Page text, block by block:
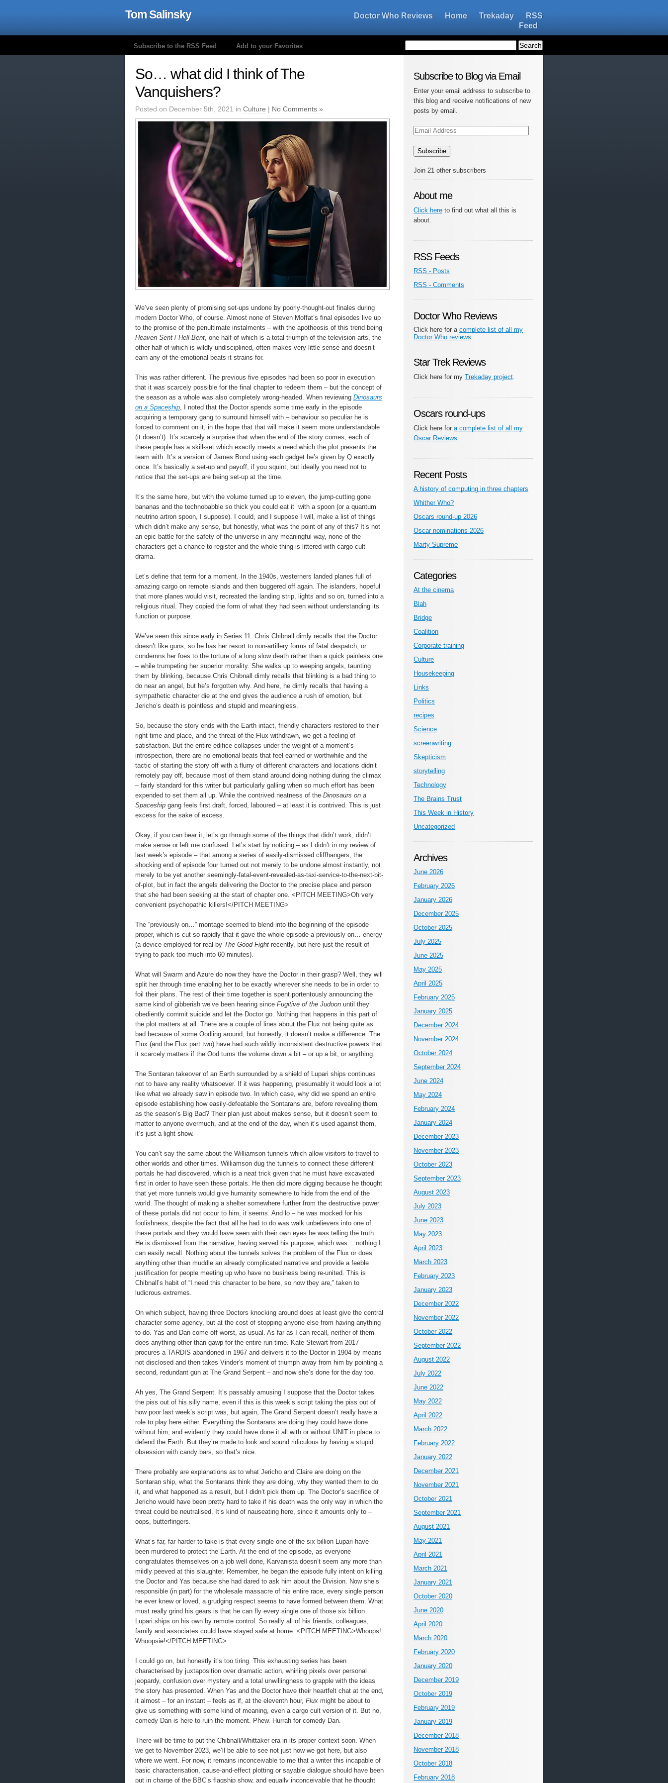
Tom Salinsky Doctor Who Reviews Home Trekaday
RSS
Feed
Subscribe to the RSS Feed Add to your Favorites
So… what did I think of The
Vanquishers?
Posted on December 5th, 2021 in Culture | No Comments »
We’ve seen plenty of promising set-ups undone by poorly-thought-out finales during
modern Doctor Who, of course. Almost none of Steven Moffat’s final episodes live up
to the promise of the penultimate instalments – with the apotheosis of this trend being
Heaven Sent / Hell Bent, one half of which is a total triumph of the television arts, the
other half of which is wildly undisciplined, often makes very little sense and doesn’t
earn any of the emotional beats it strains for.
This was rather different. The previous five episodes had been so poor in execution
that it was scarcely possible for the final chapter to redeem them – but the concept of
the season as a whole was also completely wrong-headed. When reviewing Dinosaurs
on a Spaceship, I noted that the Doctor spends some time early in the episode
acquiring a temporary gang to surround himself with – behaviour so peculiar he is
forced to comment on it, in the hope that that will make it seem more understandable
(it doesn’t). It’s scarcely a surprise that when the end of the story comes, each of
these people has a skill-set which exactly meets a need which the plot presents the
team with. It’s a version of James Bond using each gadget he’s given by Q exactly
once. It’s basically a set-up and payoff, if you squint, but ideally you need not to
notice that the set-ups are being set-up at the time.
It’s the same here, but with the volume turned up to eleven, the jump-cutting gone
bananas and the technobabble so thick you could eat it with a spoon (or a quantum
neutrino artron spoon, I suppose). I could, and I suppose I will, make a list of things
which didn’t make any sense, but honestly, what was the point of any of this? It’s not
an epic battle for the safety of the universe in any meaningful way, none of the
characters get a chance to register and the whole thing is littered with cargo-cult
drama.
Let’s define that term for a moment. In the 1940s, westerners landed planes full of
amazing cargo on remote islands and then buggered off again. The islanders, hopeful
that more planes would visit, recreated the landing strip, lights and so on, turned into a
religious ritual. They copied the form of what they had seen without understanding its
function or purpose.
We’ve seen this since early in Series 11. Chris Chibnall dimly recalls that the Doctor
doesn’t like guns, so he has her resort to non-artillery forms of fatal despatch, or
condemns her foes to the torture of a long slow death rather than a quick painless one
– while trumpeting her superior morality. She walks up to weeping angels, taunting
them by blinking, because Chris Chibnall dimly recalls that blinking is a bad thing to
do near an angel, but he’s forgotten why. And here, he dimly recalls that having a
sympathetic character die at the end gives the audience a rush of emotion, but
Jericho’s death is pointless and stupid and meaningless.
So, because the story ends with the Earth intact, friendly characters restored to their
right time and place, and the threat of the Flux withdrawn, we get a feeling of
satisfaction. But the entire edifice collapses under the weight of a moment’s
introspection, there are no emotional beats that feel earned or worthwhile and the
tactic of starting the story off with a flurry of different characters and locations didn’t
remotely pay off, because most of them stand around doing nothing during the climax
– fairly standard for this writer but particularly galling when so much effort has been
expended to set them all up. While the contrived neatness of the Dinosaurs on a
Spaceship gang feels first draft, forced, laboured – at least it is contrived. This is just
excess for the sake of excess.
Okay, if you can bear it, let’s go through some of the things that didn’t work, didn’t
make sense or left me confused. Let’s start by noticing – as I didn’t in my review of
last week’s episode – that among a series of easily-dismissed cliffhangers, the
shocking end of episode four turned out not merely to be undone almost instantly, not
merely to be yet another seemingly-fatal-event-revealed-as-taxi-service-to-the-next-bit-
of-plot, but in fact the angels delivering the Doctor to the precise place and person
that she had been seeking at the start of chapter one. <PITCH MEETING>Oh very
convenient psychopathic killers!</PITCH MEETING>
The “previously on…” montage seemed to blend into the beginning of the episode
proper, which is cut so rapidly that it gave the whole episode a previously on… energy
(a device employed for real by The Good Fight recently, but here just the result of
trying to pack too much into 60 minutes).
What will Swarm and Azure do now they have the Doctor in their grasp? Well, they will
split her through time enabling her to be exactly wherever she needs to be in order to
foil their plans. The rest of their time together is spent portentously announcing the
same kind of gibberish we’ve been hearing since Fugitive of the Judoon until they
obediently commit suicide and let the Doctor go. Nothing that happens in this part of
the plot matters at all. There are a couple of lines about the Flux not being quite as
bad because of some Oodling around, but honestly, it doesn’t make a difference. The
Flux (and the Flux part two) have had such wildly inconsistent destructive powers that
it scarcely matters if the Ood turns the volume down a bit – or up a bit, or anything.
The Sontaran takeover of an Earth surrounded by a shield of Lupari ships continues
not to have any reality whatsoever. If it was happening, presumably it would look a lot
like what we already saw in episode two. In which case, why did we spend an entire
episode establishing how easily-defeatable the Sontarans are, before revealing them
as the season’s Big Bad? Their plan just about makes sense, but it doesn’t seem to
matter to anyone overmuch, and at the end of the day, when it’s used against them,
it’s just a light show.
You can’t say the same about the Williamson tunnels which allow visitors to travel to
other worlds and other times. Williamson dug the tunnels to connect these different
portals he had discovered, which is a neat trick given that he must have excavated
first in order to have seen these portals. He then did more digging because he thought
that yet more tunnels would give humanity somewhere to hide from the end of the
world. The thought of making a shelter somewhere further from the destructive power
of these portals did not occur to him, it seems. And lo – he was mocked for his
foolishness, despite the fact that all he had to do was walk unbelievers into one of
these portals and they would have seen with their own eyes he was telling the truth.
He is dismissed from the narrative, having served his purpose, which was… nothing I
can easily recall. Nothing about the tunnels solves the problem of the Flux or does
anything other than muddle an already complicated narrative and provide a feeble
justification for people meeting up who have no business being re-united. This is
Chibnall’s habit of “I need this character to be here, so now they are,” taken to
ludicrous extremes.
On which subject, having three Doctors knocking around does at least give the central
character some agency, but at the cost of stopping anyone else from having anything
to do. Yas and Dan come off worst, as usual. As far as I can recall, neither of them
does anything other than gawp for the entire run-time. Kate Stewart from 2017
procures a TARDIS abandoned in 1967 and delivers it to the Doctor in 1904 by means
not disclosed and then takes Vinder’s moment of triumph away from him by pointing a
second, redundant gun at The Grand Serpent – and now she’s done for the day too.
Ah yes, The Grand Serpent. It’s passably amusing I suppose that the Doctor takes
the piss out of his silly name, even if this is this week’s script taking the piss out of
how poor last week’s script was, but again, The Grand Serpent doesn’t really have a
role to play here either. Everything the Sontarans are doing they could have done
without him, and evidently they could have done it all with or without UNIT in place to
defend the Earth. But they’re made to look and sound ridiculous by having a stupid
obsession with candy bars, so that’s nice.
There probably are explanations as to what Jericho and Claire are doing on the
Sontaran ship, what the Sontarans think they are doing, why they wanted them to do
it, and what happened as a result, but I didn’t pick them up. The Doctor’s sacrifice of
Jericho would have been pretty hard to take if his death was the only way in which the
threat could be neutralised. It’s kind of nauseating here, since it amounts only to –
oops, butterfingers.
What’s far, far harder to take is that every single one of the six billion Lupari have
been murdered to protect the Earth. At the end of the episode, as everyone
congratulates themselves on a job well done, Karvanista doesn’t seem any more than
mildly peeved at this slaughter. Remember, he began the episode fully intent on killing
the Doctor and Yas because she had dared to ask him about the Division. Now she’s
responsible (in part) for the wholesale massacre of his entire race, every single person
he ever knew or loved, a grudging respect seems to have formed between them. What
must really grind his gears is that he can fly every single one of those six billion
Lupari ships on his own by remote control. So really all of his friends, colleagues,
family and associates could have stayed safe at home. <PITCH MEETING>Whoops!
Whoopsie!</PITCH MEETING>
I could go on, but honestly it’s too tiring. This exhausting series has been
characterised by juxtaposition over dramatic action, whirling pixels over personal
jeopardy, confusion over mystery and a total unwillingness to grapple with the ideas
the story has presented. When Yas and the Doctor have their heartfelt chat at the end,
it almost – for an instant – feels as if, at the eleventh hour, Flux might be about to
give us something with some kind of meaning, even a cargo cult version of it. But no,
comedy Dan is here to ruin the moment. Phew. Hurrah for comedy Dan.
There will be time to put the Chibnall/Whittaker era in its proper context soon. When
we get to November 2023, we’ll be able to see not just how we got here, but also
where we went. For now, it remains inconceivable to me that a writer this incapable of
basic characterisation, cause-and-effect plotting or sayable dialogue should have been
put in charge of the BBC’s flagship show, and equally inconceivable that he thought
Subscribe to Blog via Email
Enter your email address to subscribe to
this blog and receive notifications of new
posts by email.
Email
Address
Subscribe
Join 21 other subscribers
About me
Click here to find out what all this is
about.
RSS Feeds
RSS - Posts
RSS - Comments
Doctor Who Reviews
Click here for a complete list of all my
Doctor Who reviews.
Star Trek Reviews
Click here for my Trekaday project.
Oscars round-ups
Click here for a complete list of all my
Oscar Reviews.
Recent Posts
A history of computing in three chapters
Whither Who?
Oscars round-up 2026
Oscar nominations 2026
Marty Supreme
Categories
At the cinema
Blah
Bridge
Coalition
Corporate training
Culture
Housekeeping
Links
Politics
recipes
Science
screenwriting
Skepticism
storytelling
Technology
The Brains Trust
This Week in History
Uncategorized
Archives
June 2026
February 2026
January 2026
December 2025
October 2025
July 2025
June 2025
May 2025
April 2025
February 2025
January 2025
December 2024
November 2024
October 2024
September 2024
June 2024
May 2024
February 2024
January 2024
December 2023
November 2023
October 2023
September 2023
August 2023
July 2023
June 2023
May 2023
April 2023
March 2023
February 2023
January 2023
December 2022
November 2022
October 2022
September 2022
August 2022
July 2022
June 2022
May 2022
April 2022
March 2022
February 2022
January 2022
December 2021
November 2021
October 2021
September 2021
August 2021
May 2021
April 2021
March 2021
January 2021
October 2020
June 2020
April 2020
March 2020
February 2020
January 2020
December 2019
October 2019
February 2019
January 2019
December 2018
November 2018
October 2018
February 2018